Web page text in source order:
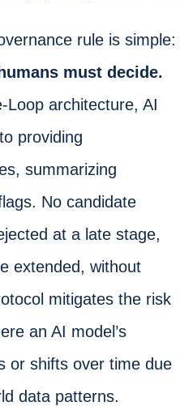
rule is simple:
must decide.
Loop architecture, AI
providing
summarizing
No candidate
at a late stage,
extended, without
mitigates the risk
an AI model’s
or shifts over time due
data patterns.